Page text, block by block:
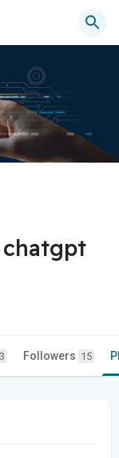
chatgpt
Followers 15